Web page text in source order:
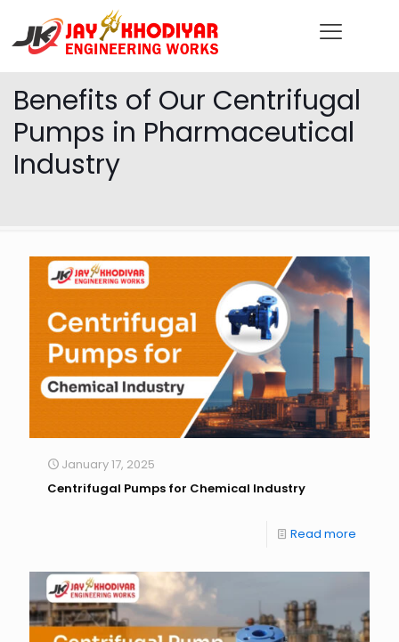
Benefits of Our Centrifugal
Pumps in Pharmaceutical
Industry
January 17, 2025
Centrifugal Pumps for Chemical Industry
Read more